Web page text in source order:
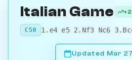
Italian Game
C50 1.e4 e5 2.Nf3 Nc6
Updated Mar